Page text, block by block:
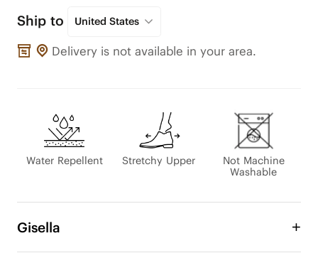
Ship to United States
Delivery is not available in your area.
Water Repellent Stretchy Upper
Not Machine
Washable
Gisella